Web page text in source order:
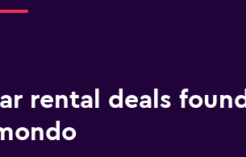
rental deals found